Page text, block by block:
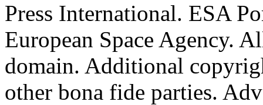
Press International. ESA
European Space Agency.
domain. Additional
other bona fide parties.